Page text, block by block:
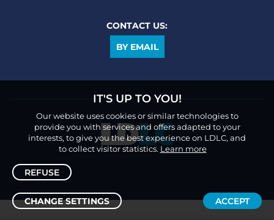
CONTACT US:
BY EMAIL
IT'S UP TO YOU!
Our website uses cookies or similar technologies to
provide you with services and offers adapted to your
interests, to give you the best experience on LDLC, and
to collect visitor statistics. Learn more
REFUSE
CHANGE SETTINGS ACCEPT